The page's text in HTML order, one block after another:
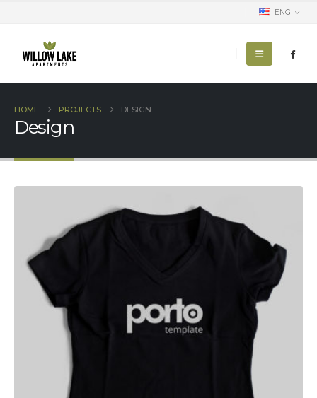
ENG
HOME PROJECTS DESIGN
Design